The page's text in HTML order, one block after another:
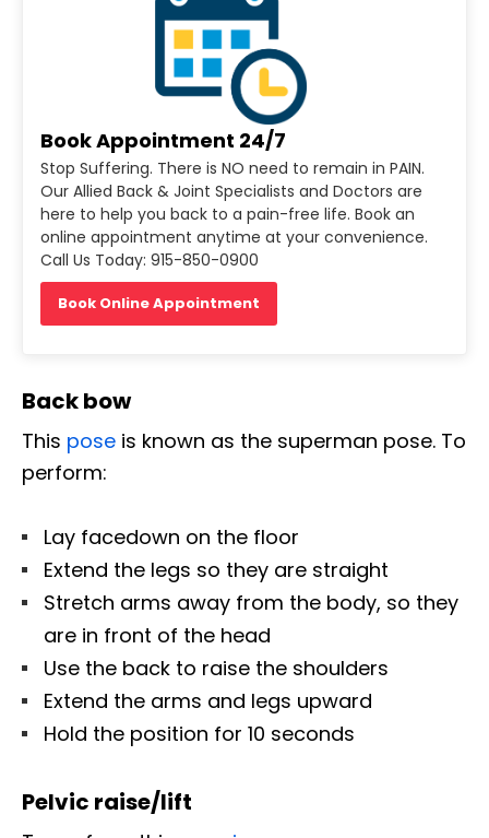
Book Appointment 24/7
Stop Suffering. There is NO need to remain in PAIN.
Our Allied Back & Joint Specialists and Doctors are
here to help you back to a pain-free life. Book an
online appointment anytime at your convenience.
Call Us Today: 915-850-0900
Book Online Appointment
Back bow
This pose is known as the superman pose. To
perform:
Lay facedown on the floor
Extend the legs so they are straight
Stretch arms away from the body, so they
are in front of the head
Use the back to raise the shoulders
Extend the arms and legs upward
Hold the position for 10 seconds
Pelvic raise/lift